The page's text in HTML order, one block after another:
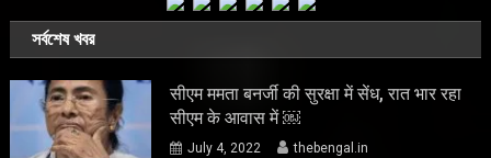
সর্বশেষ খবর
सीएम ममता बनर्जी की सुरक्षा में सेंध, रात भार रहा
सीएम के आवास में ￼
July 4, 2022 thebengal.in